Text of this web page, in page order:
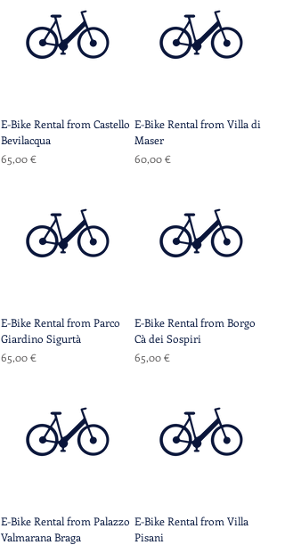
E-Bike Rental from Castello
Bevilacqua
Prix
65,00 €
E-Bike Rental from Villa di
Maser
Prix
60,00 €
E-Bike Rental from Parco
Giardino Sigurtà
Prix
65,00 €
E-Bike Rental from Borgo
Cà dei Sospiri
Prix
65,00 €
E-Bike Rental from Palazzo
Valmarana Braga
E-Bike Rental from Villa
Pisani